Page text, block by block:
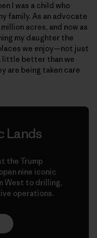
I was a child who
family. As an advocate
acres, and now as
my daughter the
we enjoy—not just
little better than we
are being taken care
Lands
the Trump
nine iconic
West to drilling,
operations.